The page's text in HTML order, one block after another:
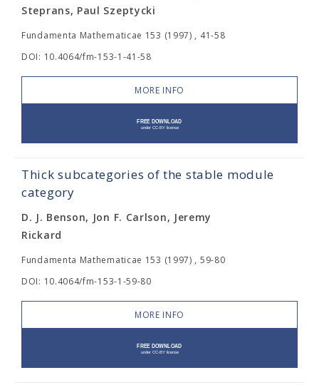
Steprans, Paul Szeptycki
Fundamenta Mathematicae 153 (1997) , 41-58
DOI: 10.4064/fm-153-1-41-58
MORE INFO
Thick subcategories of the stable module
category
D. J. Benson, Jon F. Carlson, Jeremy
Rickard
Fundamenta Mathematicae 153 (1997) , 59-80
DOI: 10.4064/fm-153-1-59-80
MORE INFO